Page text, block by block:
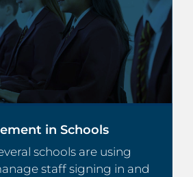
in Schools
schools are using
staff signing in and